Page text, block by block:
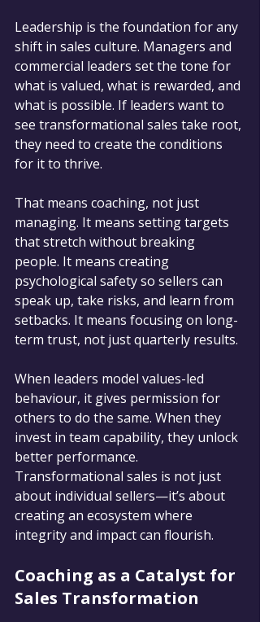
Leadership is the foundation for any
shift in sales culture. Managers and
commercial leaders set the tone for
what is valued, what is rewarded, and
what is possible. If leaders want to
see transformational sales take root,
they need to create the conditions
for it to thrive.
That means coaching, not just
managing. It means setting targets
that stretch without breaking
people. It means creating
psychological safety so sellers can
speak up, take risks, and learn from
setbacks. It means focusing on long-
term trust, not just quarterly results.
When leaders model values-led
behaviour, it gives permission for
others to do the same. When they
invest in team capability, they unlock
better performance.
Transformational sales is not just
about individual sellers—it’s about
creating an ecosystem where
integrity and impact can flourish.
Coaching as a Catalyst for
Sales Transformation